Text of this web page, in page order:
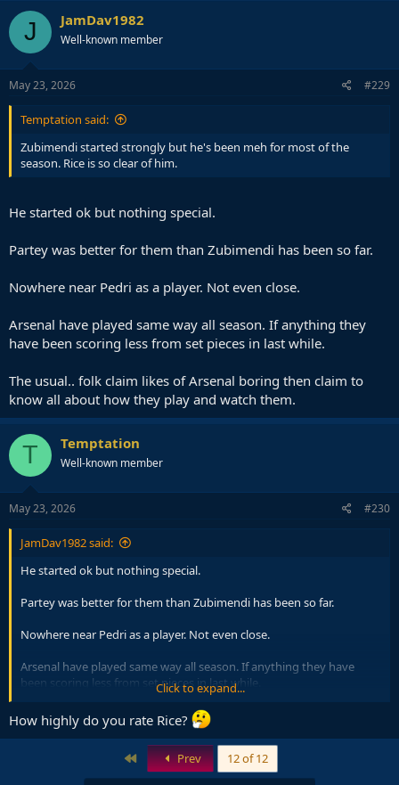
J JamDav1982
Well-known member
May 23, 2026 #229
Temptation said:
Zubimendi started strongly but he's been meh for most of the
season. Rice is so clear of him.
He started ok but nothing special.
Partey was better for them than Zubimendi has been so far.
Nowhere near Pedri as a player. Not even close.
Arsenal have played same way all season. If anything they
have been scoring less from set pieces in last while.
The usual.. folk claim likes of Arsenal boring then claim to
know all about how they play and watch them.
T Temptation
Well-known member
May 23, 2026 #230
JamDav1982 said:
He started ok but nothing special.
Partey was better for them than Zubimendi has been so far.
Nowhere near Pedri as a player. Not even close.
Arsenal have played same way all season. If anything they have
been scoring less from set pieces in last while.
The usual.. folk claim likes of Arsenal boring then claim to know all
about how they play and watch them.
Click to expand...
How highly do you rate Rice?
First Prev 12 of 12